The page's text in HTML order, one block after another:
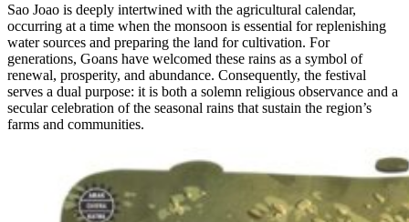
Sao Joao is deeply intertwined with the agricultural calendar,
occurring at a time when the monsoon is essential for replenishing
water sources and preparing the land for cultivation. For
generations, Goans have welcomed these rains as a symbol of
renewal, prosperity, and abundance. Consequently, the festival
serves a dual purpose: it is both a solemn religious observance and a
secular celebration of the seasonal rains that sustain the region’s
farms and communities.